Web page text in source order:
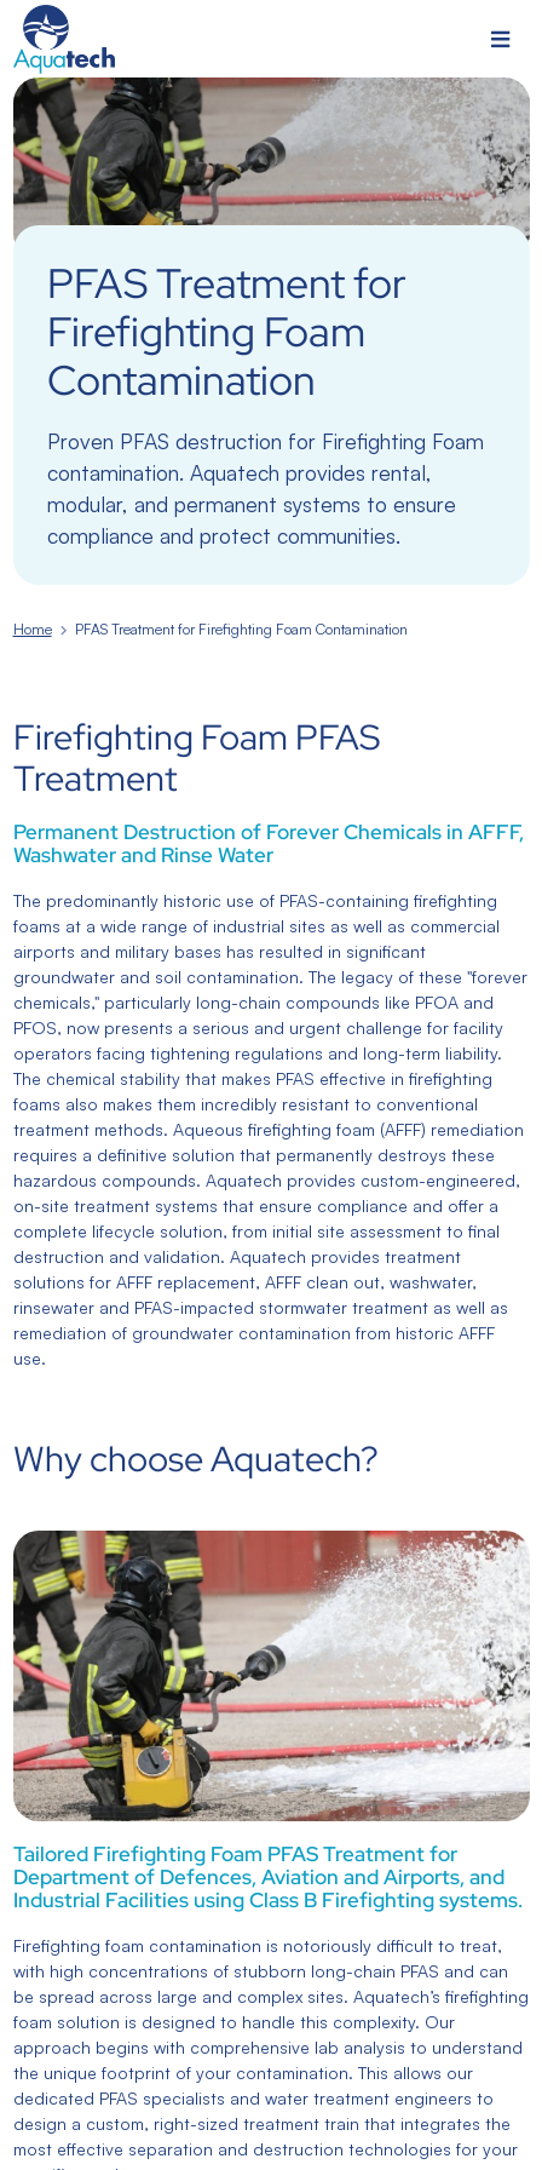
PFAS Treatment for
Firefighting Foam
Contamination
Proven PFAS destruction for Firefighting Foam
contamination. Aquatech provides rental,
modular, and permanent systems to ensure
compliance and protect communities.
Home PFAS Treatment for Firefighting Foam Contamination
Firefighting Foam PFAS
Treatment
Permanent Destruction of Forever Chemicals in AFFF,
Washwater and Rinse Water
The predominantly historic use of PFAS-containing firefighting
foams at a wide range of industrial sites as well as commercial
airports and military bases has resulted in significant
groundwater and soil contamination. The legacy of these "forever
chemicals," particularly long-chain compounds like PFOA and
PFOS, now presents a serious and urgent challenge for facility
operators facing tightening regulations and long-term liability.
The chemical stability that makes PFAS effective in firefighting
foams also makes them incredibly resistant to conventional
treatment methods. Aqueous firefighting foam (AFFF) remediation
requires a definitive solution that permanently destroys these
hazardous compounds. Aquatech provides custom-engineered,
on-site treatment systems that ensure compliance and offer a
complete lifecycle solution, from initial site assessment to final
destruction and validation. Aquatech provides treatment
solutions for AFFF replacement, AFFF clean out, washwater,
rinsewater and PFAS-impacted stormwater treatment as well as
remediation of groundwater contamination from historic AFFF
use.
Why choose Aquatech?
Tailored Firefighting Foam PFAS Treatment for
Department of Defences, Aviation and Airports, and
Industrial Facilities using Class B Firefighting systems.
Firefighting foam contamination is notoriously difficult to treat,
with high concentrations of stubborn long-chain PFAS and can
be spread across large and complex sites. Aquatech’s firefighting
foam solution is designed to handle this complexity. Our
approach begins with comprehensive lab analysis to understand
the unique footprint of your contamination. This allows our
dedicated PFAS specialists and water treatment engineers to
design a custom, right-sized treatment train that integrates the
most effective separation and destruction technologies for your